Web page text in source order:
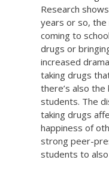
Research
years or so,
coming to
drugs or
increased
taking drugs
there’s also
students. The
taking drugs
happiness of
strong peer-
students to